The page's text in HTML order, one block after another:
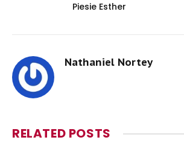
Piesie Esther
Nathaniel Nortey
RELATED POSTS